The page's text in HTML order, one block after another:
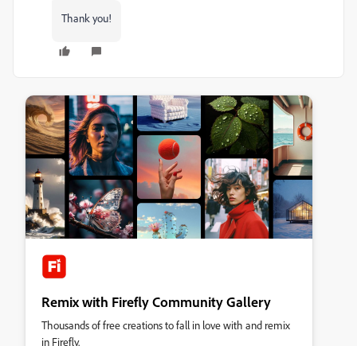
Thank you!
Remix with Firefly Community Gallery
Thousands of free creations to fall in love with and remix
in Firefly.